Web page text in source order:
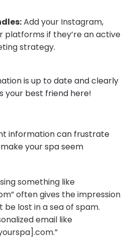
Add your Instagram,
platforms if they’re an active
strategy.
is up to date and clearly
your best friend here!
information can frustrate
your spa seem
something like
often gives the impression
be lost in a sea of spam.
email like